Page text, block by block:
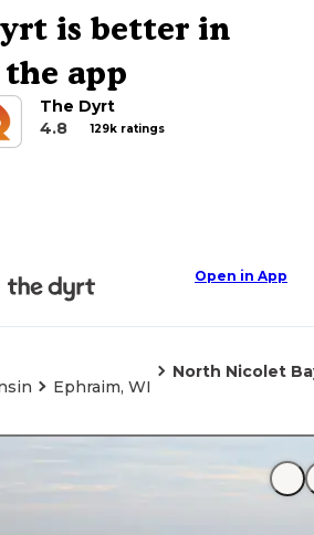
is better in
the app
The Dyrt
4.8
129k ratings
Open in App
Ephraim, WI
North Nicolet